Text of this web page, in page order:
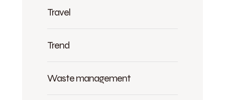
Travel
Trend
Waste management